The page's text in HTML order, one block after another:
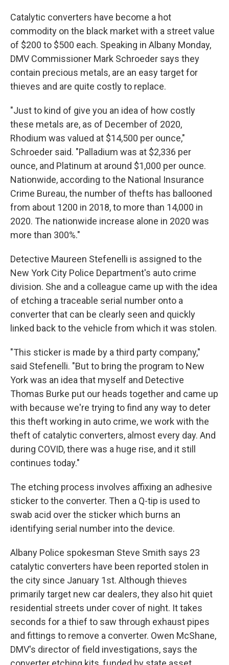
Catalytic converters have become a hot
commodity on the black market with a street value
of $200 to $500 each. Speaking in Albany Monday,
DMV Commissioner Mark Schroeder says they
contain precious metals, are an easy target for
thieves and are quite costly to replace.
"Just to kind of give you an idea of how costly
these metals are, as of December of 2020,
Rhodium was valued at $14,500 per ounce,"
Schroeder said. "Palladium was at $2,336 per
ounce, and Platinum at around $1,000 per ounce.
Nationwide, according to the National Insurance
Crime Bureau, the number of thefts has ballooned
from about 1200 in 2018, to more than 14,000 in
2020. The nationwide increase alone in 2020 was
more than 300%."
Detective Maureen Stefenelli is assigned to the
New York City Police Department's auto crime
division. She and a colleague came up with the idea
of etching a traceable serial number onto a
converter that can be clearly seen and quickly
linked back to the vehicle from which it was stolen.
"This sticker is made by a third party company,"
said Stefenelli. "But to bring the program to New
York was an idea that myself and Detective
Thomas Burke put our heads together and came up
with because we're trying to find any way to deter
this theft working in auto crime, we work with the
theft of catalytic converters, almost every day. And
during COVID, there was a huge rise, and it still
continues today."
The etching process involves affixing an adhesive
sticker to the converter. Then a Q-tip is used to
swab acid over the sticker which burns an
identifying serial number into the device.
Albany Police spokesman Steve Smith says 23
catalytic converters have been reported stolen in
the city since January 1st. Although thieves
primarily target new car dealers, they also hit quiet
residential streets under cover of night. It takes
seconds for a thief to saw through exhaust pipes
and fittings to remove a converter. Owen McShane,
DMV's director of field investigations, says the